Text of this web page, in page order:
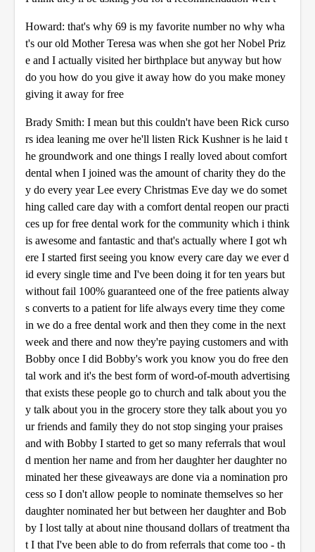
Howard: that's why 69 is my favorite number no why wha
t's our old Mother Teresa was when she got her Nobel Priz
e and I actually visited her birthplace but anyway but how
do you how do you give it away how do you make money
giving it away for free
Brady Smith: I mean but this couldn't have been Rick curso
rs idea leaning me over he'll listen Rick Kushner is he laid t
he groundwork and one things I really loved about comfort
dental when I joined was the amount of charity they do the
y do every year Lee every Christmas Eve day we do somet
hing called care day with a comfort dental reopen our practi
ces up for free dental work for the community which i think
is awesome and fantastic and that's actually where I got wh
ere I started first seeing you know every care day we ever d
id every single time and I've been doing it for ten years but
without fail 100% guaranteed one of the free patients alway
s converts to a patient for life always every time they come
in we do a free dental work and then they come in the next
week and there and now they're paying customers and with
Bobby once I did Bobby's work you know you do free den
tal work and it's the best form of word-of-mouth advertising
that exists these people go to church and talk about you the
y talk about you in the grocery store they talk about you yo
ur friends and family they do not stop singing your praises
and with Bobby I started to get so many referrals that woul
d mention her name and from her daughter her daughter no
minated her these giveaways are done via a nomination pro
cess so I don't allow people to nominate themselves so her
daughter nominated her but between her daughter and Bob
by I lost tally at about nine thousand dollars of treatment tha
t I that I've been able to do from referrals that come too - th